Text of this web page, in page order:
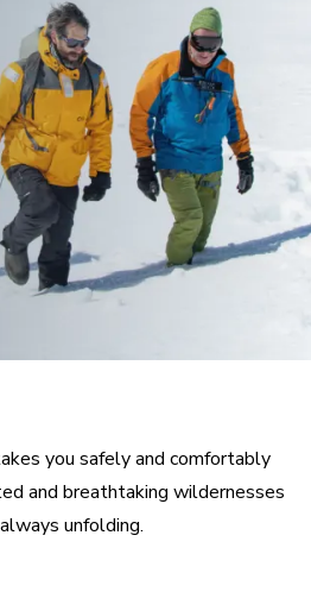
you safely and comfortably
and breathtaking wildernesses
unfolding.